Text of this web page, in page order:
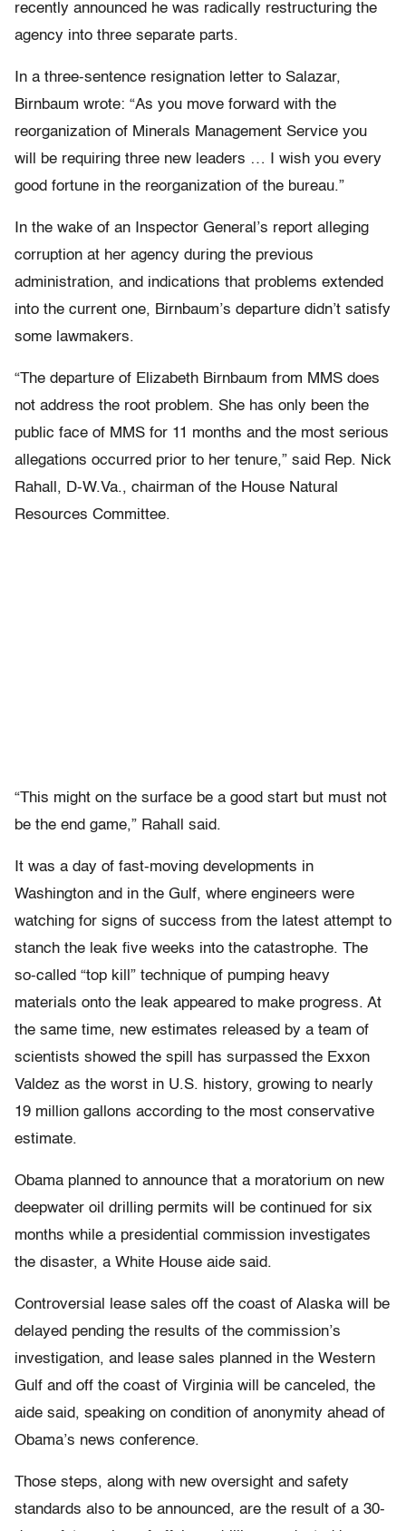
recently announced he was radically restructuring the
agency into three separate parts.
In a three-sentence resignation letter to Salazar,
Birnbaum wrote: “As you move forward with the
reorganization of Minerals Management Service you
will be requiring three new leaders … I wish you every
good fortune in the reorganization of the bureau.”
In the wake of an Inspector General’s report alleging
corruption at her agency during the previous
administration, and indications that problems extended
into the current one, Birnbaum’s departure didn’t satisfy
some lawmakers.
“The departure of Elizabeth Birnbaum from MMS does
not address the root problem. She has only been the
public face of MMS for 11 months and the most serious
allegations occurred prior to her tenure,” said Rep. Nick
Rahall, D-W.Va., chairman of the House Natural
Resources Committee.
“This might on the surface be a good start but must not
be the end game,” Rahall said.
It was a day of fast-moving developments in
Washington and in the Gulf, where engineers were
watching for signs of success from the latest attempt to
stanch the leak five weeks into the catastrophe. The
so-called “top kill” technique of pumping heavy
materials onto the leak appeared to make progress. At
the same time, new estimates released by a team of
scientists showed the spill has surpassed the Exxon
Valdez as the worst in U.S. history, growing to nearly
19 million gallons according to the most conservative
estimate.
Obama planned to announce that a moratorium on new
deepwater oil drilling permits will be continued for six
months while a presidential commission investigates
the disaster, a White House aide said.
Controversial lease sales off the coast of Alaska will be
delayed pending the results of the commission’s
investigation, and lease sales planned in the Western
Gulf and off the coast of Virginia will be canceled, the
aide said, speaking on condition of anonymity ahead of
Obama’s news conference.
Those steps, along with new oversight and safety
standards also to be announced, are the result of a 30-